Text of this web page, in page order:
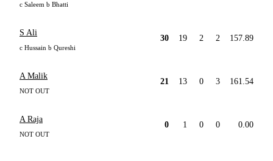
c Saleem b Bhatti
S Ali
c Hussain b Qureshi
30 19 2 2 157.89
A Malik
NOT OUT
21 13 0 3 161.54
A Raja
NOT OUT
0 1 0 0 0.00